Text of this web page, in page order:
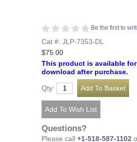
Be the first to
Cat #: JLP-7353-DL
$75.00
This product is available
download after purchase.
Qty:
Questions?
Please call +1-518-587-1102